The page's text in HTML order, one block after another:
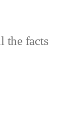
the facts